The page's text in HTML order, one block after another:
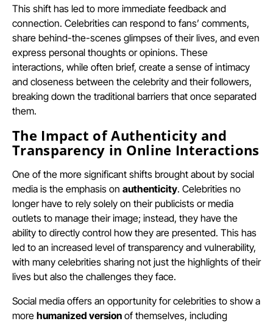
This shift has led to more immediate feedback and
connection. Celebrities can respond to fans’ comments,
share behind-the-scenes glimpses of their lives, and even
express personal thoughts or opinions. These
interactions, while often brief, create a sense of intimacy
and closeness between the celebrity and their followers,
breaking down the traditional barriers that once separated
them.
The Impact of Authenticity and
Transparency in Online Interactions
One of the more significant shifts brought about by social
media is the emphasis on authenticity. Celebrities no
longer have to rely solely on their publicists or media
outlets to manage their image; instead, they have the
ability to directly control how they are presented. This has
led to an increased level of transparency and vulnerability,
with many celebrities sharing not just the highlights of their
lives but also the challenges they face.
Social media offers an opportunity for celebrities to show a
more humanized version of themselves, including